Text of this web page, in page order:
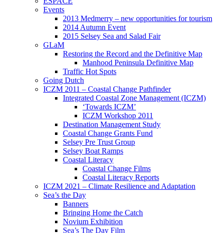
Events
2013 Medmerry – new opportunities for tourism
2014 Autumn Event
2015 Selsey Sea and Salad Fair
GLaM
Restoring the Record and the Definitive Map
Manhood Peninsula Definitive Map
Traffic Hot Spots
Going Dutch
ICZM 2011 – Coastal Change Pathfinder
Integrated Coastal Zone Management (ICZM)
‘Towards ICZM’
ICZM Workshop 2011
Destination Management Study
Coastal Change Grants Fund
Selsey Pre Trust Group
Selsey Boat Ramps
Coastal Literacy
Coastal Change Films
Coastal Literacy Reports
ICZM 2021 – Climate Resilience and Adaptation
Sea’s the Day
Banners
Bringing Home the Catch
Novium Exhibition
Sea’s The Day Film